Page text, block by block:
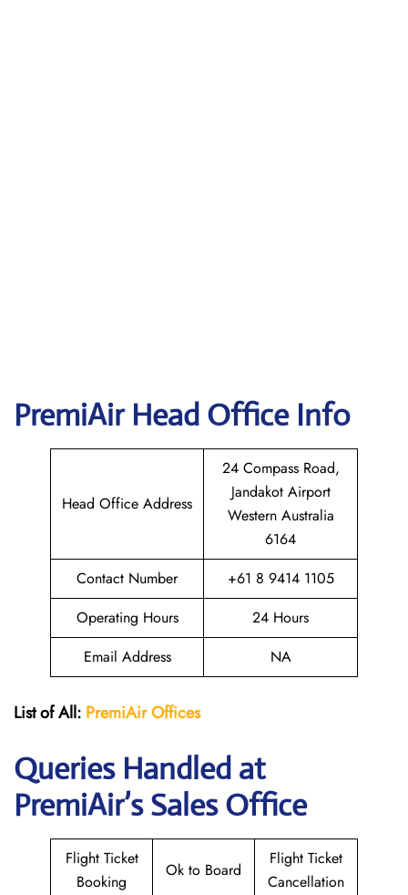
PremiAir Head Office Info
Head Office Address
24 Compass Road,
Jandakot Airport
Western Australia
6164
Contact Number
+61 8 9414 1105
Operating Hours
24 Hours
Email Address
NA
List of All: PremiAirOffices
Queries Handled at
PremiAir’s Sales Office
Flight Ticket
Booking
Ok to Board
Flight Ticket
Cancellation